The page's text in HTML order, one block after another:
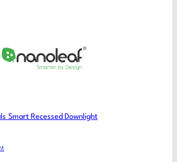
Smart Recessed Downlight